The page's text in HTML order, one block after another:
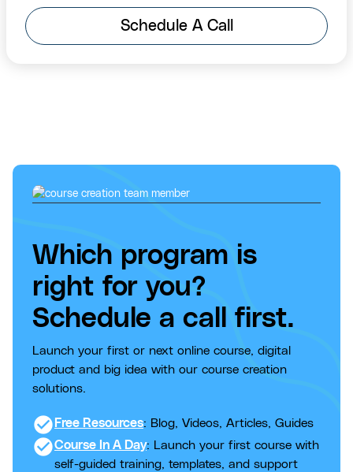
Schedule A Call
Which program is
right for you?
Schedule a call first.
Launch your first or next online course, digital
product and big idea with our course creation
solutions.
check_circle Free Resources: Blog, Videos, Articles, Guides
check_circleCourse In A Day: Launch your first course with
self-guided training, templates, and support